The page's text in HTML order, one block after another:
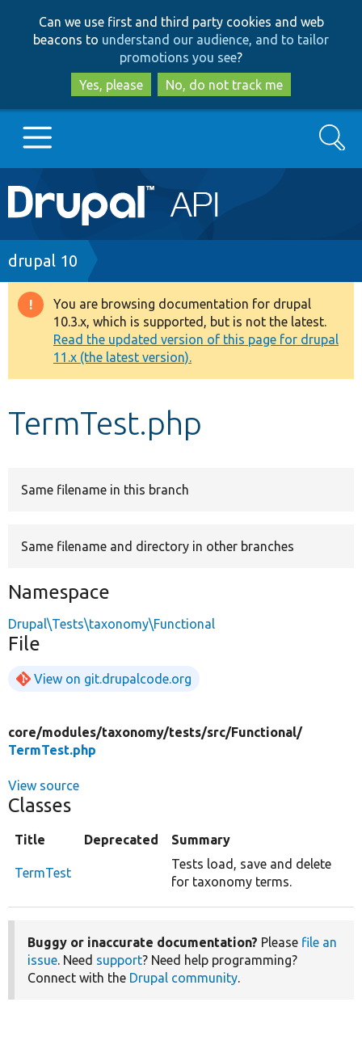
to
main
content
to
search
Can we use first and third party cookies and web
beacons to understand our audience, and to tailor
promotions you see?
Yes, please
No, do not track me
Main
navigation
Go to Drupal.org
Drupal 7
Drupal 8+
Other projects
Develop for Drupal
Search
Breadcrumb
drupal 10
Warning
message
You are browsing documentation for drupal
10.3.x, which is supported, but is not the latest.
Read the updated version of this page for drupal
11.x (the latest version).
TermTest.php
Same filename in this branch
Same filename and directory in other branches
Namespace
Drupal\Tests\taxonomy\Functional
File
View on git.drupalcode.org
core/modules/taxonomy/tests/src/Functional/
TermTest.php
View source
Classes
Title Deprecated Summary
TermTest
Tests load, save and delete
for taxonomy terms.
Buggy or inaccurate documentation? Please file an
issue. Need support? Need help programming?
Connect with the Drupal community.